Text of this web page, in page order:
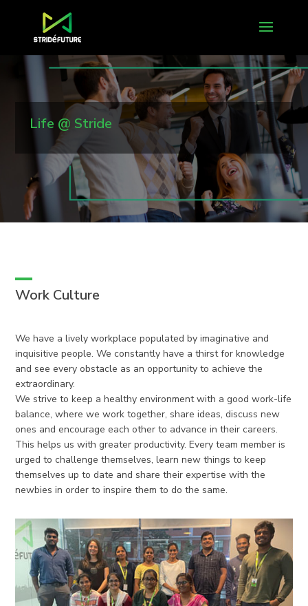
Life @ Stride
Work Culture
We have a lively workplace populated by imaginative and
inquisitive people. We constantly have a thirst for knowledge
and see every obstacle as an opportunity to achieve the
extraordinary.
We strive to keep a healthy environment with a good work-life
balance, where we work together, share ideas, discuss new
ones and encourage each other to advance in their careers.
This helps us with greater productivity. Every team member is
urged to challenge themselves, learn new things to keep
themselves up to date and share their expertise with the
newbies in order to inspire them to do the same.